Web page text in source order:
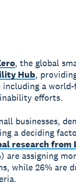
, the global
Hub,
a
efforts.
businesses,
a deciding
research from
are assigning
while 26% are